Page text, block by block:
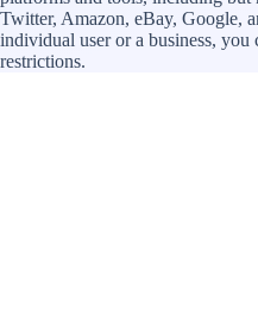
Twitter, Amazon, eBay, Google,
individual user or a business,
restrictions.